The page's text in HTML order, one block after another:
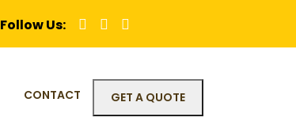
Follow Us:
CONTACT GET A QUOTE